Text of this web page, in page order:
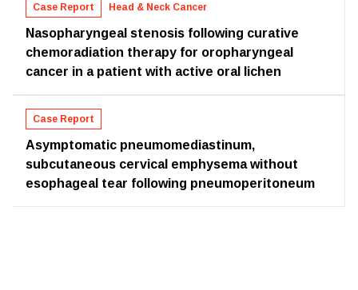
Case Report Head & Neck Cancer
Nasopharyngeal stenosis following curative
chemoradiation therapy for oropharyngeal
cancer in a patient with active oral lichen
Case Report
Asymptomatic pneumomediastinum,
subcutaneous cervical emphysema without
esophageal tear following pneumoperitoneum